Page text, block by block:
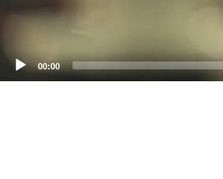
00:00